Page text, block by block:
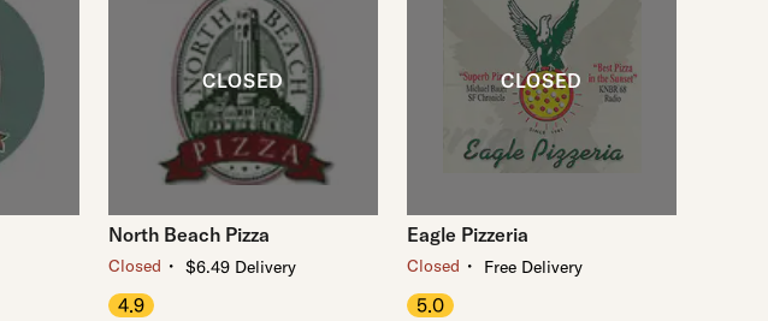
North Beach Pizza
Closed ・ $6.49 Delivery
4.9
Eagle Pizzeria
Closed ・ Free Delivery
5.0